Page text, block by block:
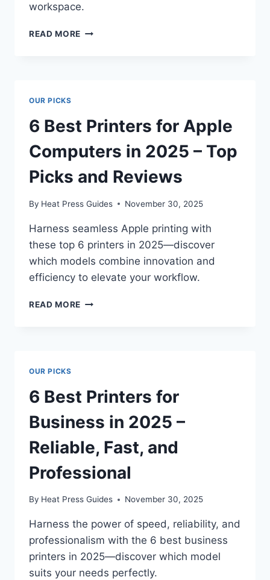
workspace.
READ MORE
OUR PICKS
6 Best Printers for Apple
Computers in 2025 – Top
Picks and Reviews
By Heat Press Guides November 30, 2025
Harness seamless Apple printing with
these top 6 printers in 2025—discover
which models combine innovation and
efficiency to elevate your workflow.
READ MORE
OUR PICKS
6 Best Printers for
Business in 2025 –
Reliable, Fast, and
Professional
By Heat Press Guides November 30, 2025
Harness the power of speed, reliability, and
professionalism with the 6 best business
printers in 2025—discover which model
suits your needs perfectly.